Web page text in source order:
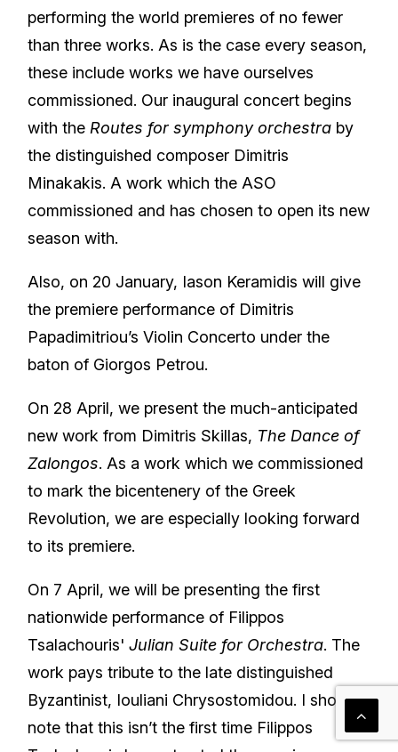
performing the world premieres of no fewer
than three works. As is the case every season,
these include works we have ourselves
commissioned. Our inaugural concert begins
with the Routes for symphony orchestra by
the distinguished composer Dimitris
Minakakis. A work which the ASO
commissioned and has chosen to open its new
season with.
Also, on 20 January, Iason Keramidis will give
the premiere performance of Dimitris
Papadimitriou’s Violin Concerto under the
baton of Giorgos Petrou.
On 28 April, we present the much-anticipated
new work from Dimitris Skillas, The Dance of
Zalongos. As a work which we commissioned
to mark the bicentenery of the Greek
Revolution, we are especially looking forward
to its premiere.
On 7 April, we will be presenting the first
nationwide performance of Filippos
Tsalachouris'Julian Suite for Orchestra. The
work pays tribute to the late distinguished
Byzantinist, Iouliani Chrysostomidou. I should
note that this isn’t the first time Filippos